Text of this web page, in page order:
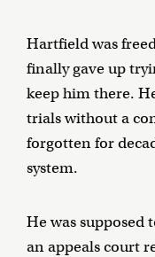
Hartfield was
finally gave up
keep him there.
trials without a
forgotten for
system.
He was supposed
an appeals court